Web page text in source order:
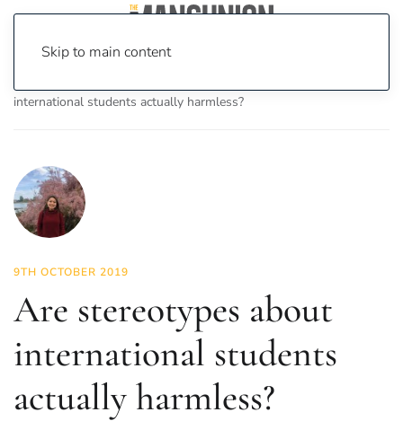
Skip to main content
international students actually harmless?
9TH OCTOBER 2019
Are stereotypes about
international students
actually harmless?